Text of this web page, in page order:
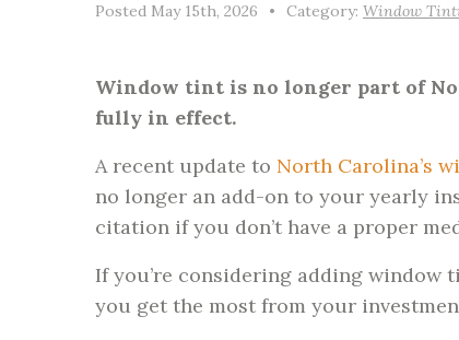
Posted May 15th, 2026 • Category: Window
Window tint is no longer part of
fully in effect.
A recent update to North Carolina’s
no longer an add-on to your yearly
citation if you don’t have a proper
If you’re considering adding window
you get the most from your